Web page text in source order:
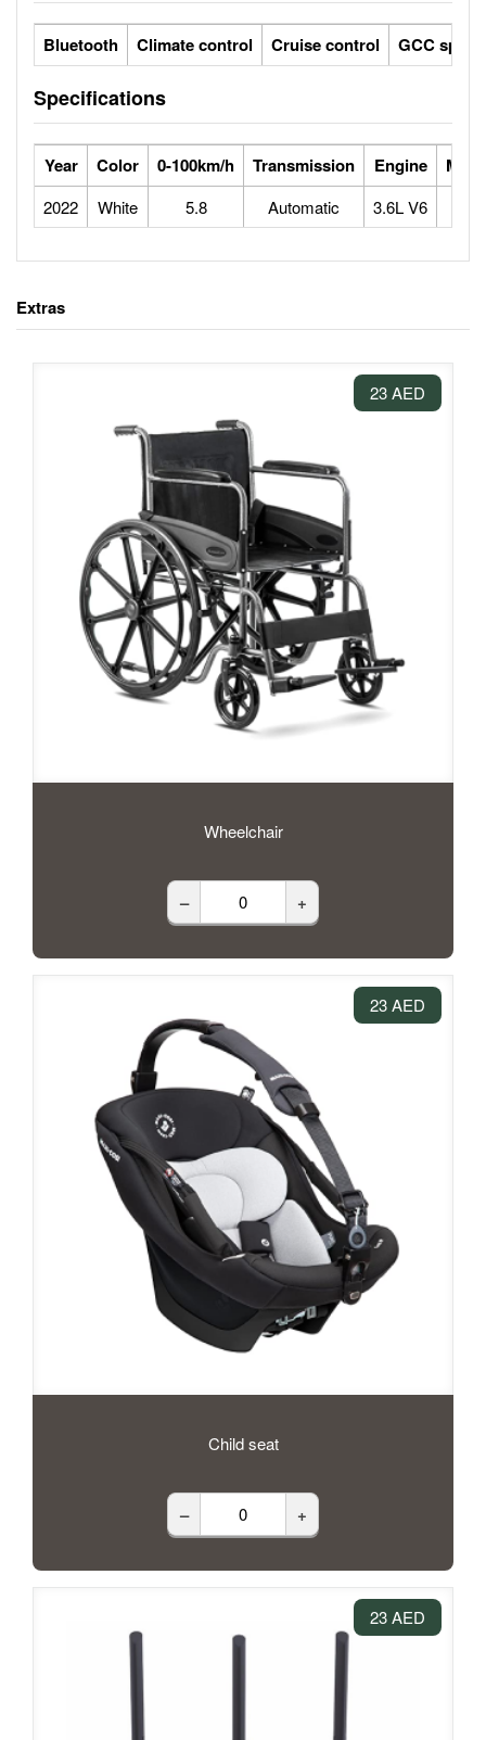
Bluetooth Climate control Cruise control GCC specs
Specifications
Year Color 0-100km/h Transmission Engine Max
2022 White 5.8 Automatic 3.6L V6
Extras
23 AED
Wheelchair
– +
23 AED
Child seat
– +
23 AED